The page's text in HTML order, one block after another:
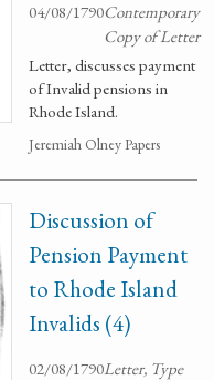
04/08/1790Contemporary
Copy of Letter
Letter, discusses payment
of Invalid pensions in
Rhode Island.
Jeremiah Olney Papers
Discussion of
Pension Payment
to Rhode Island
Invalids (4)
02/08/1790Letter, Type